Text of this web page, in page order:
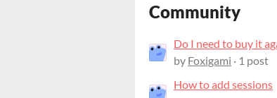
Community
Do I need to buy it
by Foxigami · 1 post
How to add sessions